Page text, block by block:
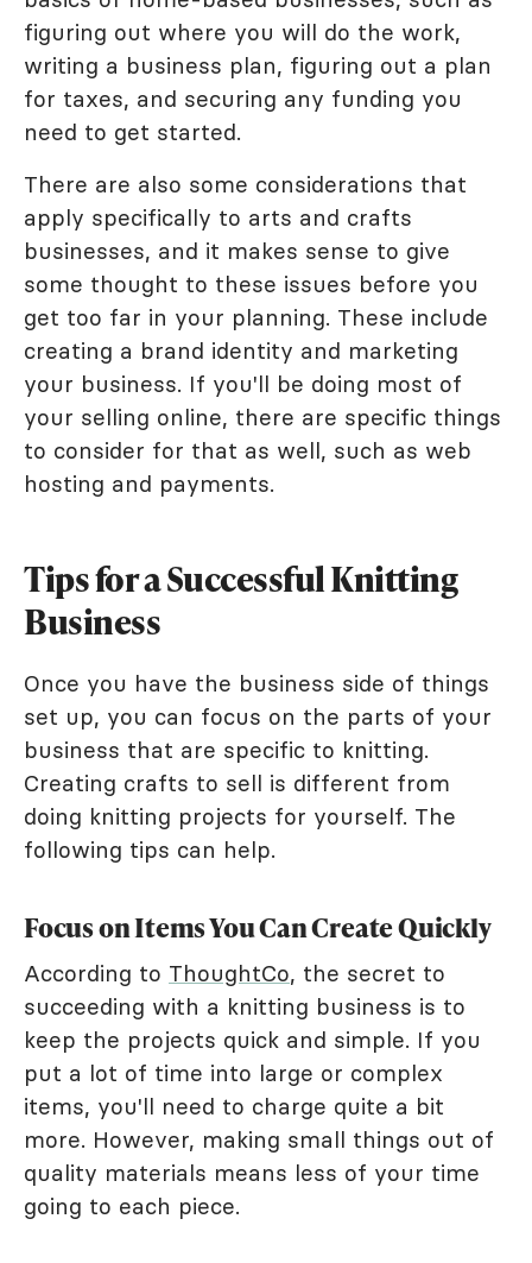
figuring out where you will do the work,
writing a business plan, figuring out a plan
for taxes, and securing any funding you
need to get started.
There are also some considerations that
apply specifically to arts and crafts
businesses, and it makes sense to give
some thought to these issues before you
get too far in your planning. These include
creating a brand identity and marketing
your business. If you'll be doing most of
your selling online, there are specific things
to consider for that as well, such as web
hosting and payments.
Tips for a Successful Knitting
Business
Once you have the business side of things
set up, you can focus on the parts of your
business that are specific to knitting.
Creating crafts to sell is different from
doing knitting projects for yourself. The
following tips can help.
Focus on Items You Can Create Quickly
According to ThoughtCo, the secret to
succeeding with a knitting business is to
keep the projects quick and simple. If you
put a lot of time into large or complex
items, you'll need to charge quite a bit
more. However, making small things out of
quality materials means less of your time
going to each piece.